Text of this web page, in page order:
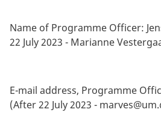
Name of Programme Officer:
22 July 2023 - Marianne
E-mail address, Programme
(After 22 July 2023 -